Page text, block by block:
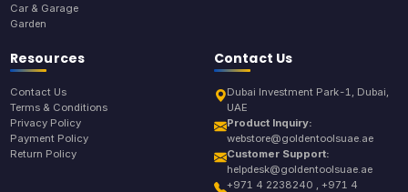
Car & Garage
Garden
Resources
Contact Us
Terms & Conditions
Privacy Policy
Payment Policy
Return Policy
Contact Us
Dubai Investment Park-1, Dubai,
UAE
Product Inquiry:
webstore@goldentoolsuae.ae
Customer Support:
helpdesk@goldentoolsuae.ae
+971 4 2238240 , +971 4